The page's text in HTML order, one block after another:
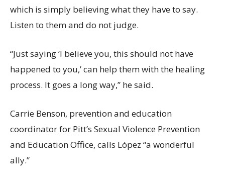
which is simply believing what they have to say.
Listen to them and do not judge.
“Just saying ‘I believe you, this should not have
happened to you,’ can help them with the healing
process. It goes a long way,” he said.
Carrie Benson, prevention and education
coordinator for Pitt’s Sexual Violence Prevention
and Education Office, calls López “a wonderful
ally.”